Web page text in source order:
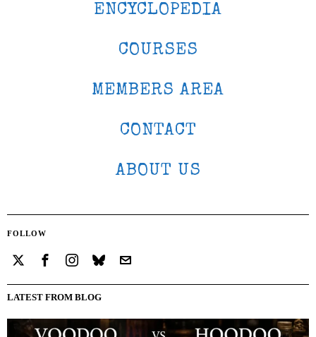
ENCYCLOPEDIA
COURSES
MEMBERS AREA
CONTACT
ABOUT US
FOLLOW
LATEST FROM BLOG